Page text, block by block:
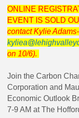
ONLINE
EVENT IS SOLD
contact Kylie
on 10/6).
Join the Carbon
Corporation and
Economic Outlook
7-9 AM at The